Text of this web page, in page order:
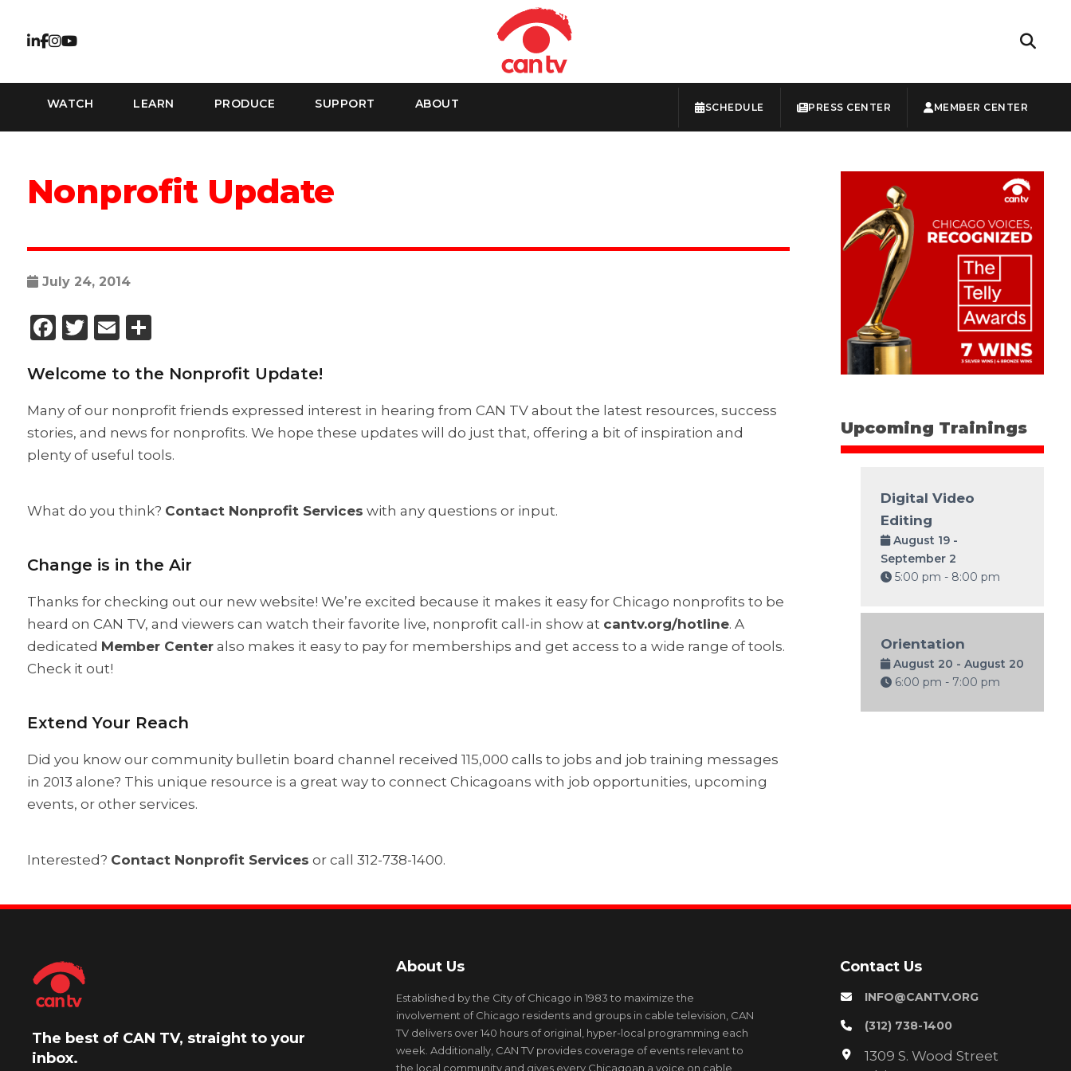
WATCH LEARN PRODUCE SUPPORT ABOUT SCHEDULE PRESS CENTER MEMBER CENTER
Nonprofit Update
July 24, 2014
Facebook
Twitter
EmailShare
Welcome to the Nonprofit Update!
Many of our nonprofit friends expressed interest in hearing from CAN TV about the latest resources, success
stories, and news for nonprofits. We hope these updates will do just that, offering a bit of inspiration and
plenty of useful tools.
What do you think? Contact Nonprofit Services with any questions or input.
Change is in the Air
Thanks for checking out our new website! We’re excited because it makes it easy for Chicago nonprofits to be
heard on CAN TV, and viewers can watch their favorite live, nonprofit call-in show at cantv.org/hotline. A
dedicated Member Centeralso makes it easy to pay for memberships and get access to a wide range of tools.
Check it out!
Extend Your Reach
Did you know our community bulletin board channel received 115,000 calls to jobs and job training messages
in 2013 alone? This unique resource is a great way to connect Chicagoans with job opportunities, upcoming
events, or other services.
Interested? Contact Nonprofit Services or call 312-738-1400.
Upcoming Trainings
Digital Video
Editing
August 19 -
September 2
5:00 pm - 8:00 pm
Orientation
August 20 - August 20
6:00 pm - 7:00 pm
The best of CAN TV, straight to your
inbox.
About Us
Established by the City of Chicago in 1983 to maximize the
involvement of Chicago residents and groups in cable television, CAN
TV delivers over 140 hours of original, hyper-local programming each
week. Additionally, CAN TV provides coverage of events relevant to
the local community and gives every Chicagoan a voice on cable
Contact Us
INFO@CANTV.ORG
(312) 738-1400
1309 S. Wood Street